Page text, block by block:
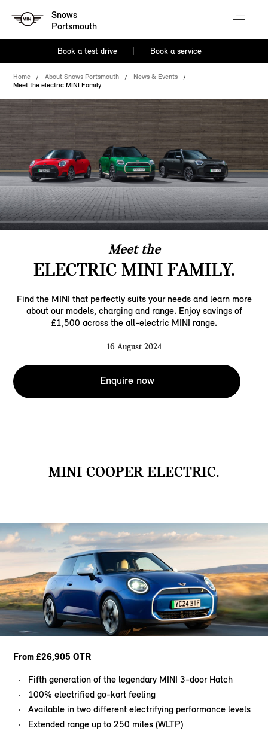
Snows
Portsmouth
Book a test drive Book a service
Home About Snows Portsmouth
News & Events
Meet the electric MINI Family
Meet the
ELECTRIC MINI FAMILY.
Find the MINI that perfectly suits your needs and learn more
about our models, charging and range. Enjoy savings of
£1,500 across the all-electric MINI range.
16 August 2024
Enquire now
MINI COOPER ELECTRIC.
From £26,905 OTR
Fifth generation of the legendary MINI 3-door Hatch
100% electrified go-kart feeling
Available in two different electrifying performance levels
Extended range up to 250 miles (WLTP)